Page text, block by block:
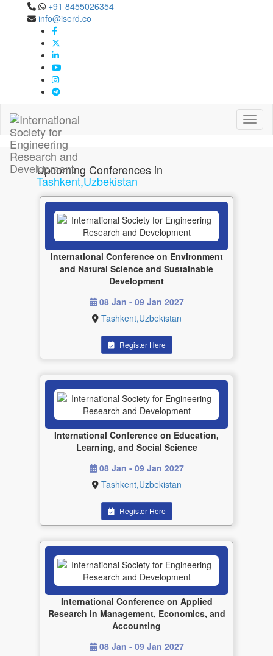
+91 8455026354
info@iserd.co
Tashkent,Uzbekistan
Upcoming Conferences in Tashkent,Uzbekistan Jan
Upcoming Conferences in
Tashkent,Uzbekistan
International Conference on Environment
and Natural Science and Sustainable
Development
08 Jan - 09 Jan 2027
Tashkent,Uzbekistan
Register Here
International Conference on Education,
Learning, and Social Science
08 Jan - 09 Jan 2027
Tashkent,Uzbekistan
Register Here
International Conference on Applied
Research in Management, Economics, and
Accounting
08 Jan - 09 Jan 2027